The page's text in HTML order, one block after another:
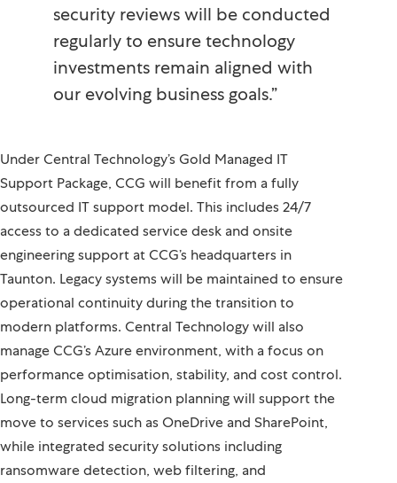
security reviews will be conducted
regularly to ensure technology
investments remain aligned with
our evolving business goals.”
Under Central Technology’s Gold Managed IT
Support Package, CCG will benefit from a fully
outsourced IT support model. This includes 24/7
access to a dedicated service desk and onsite
engineering support at CCG’s headquarters in
Taunton. Legacy systems will be maintained to ensure
operational continuity during the transition to
modern platforms. Central Technology will also
manage CCG’s Azure environment, with a focus on
performance optimisation, stability, and cost control.
Long-term cloud migration planning will support the
move to services such as OneDrive and SharePoint,
while integrated security solutions including
ransomware detection, web filtering, and